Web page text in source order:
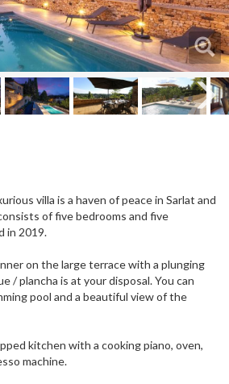
villa is a haven of peace in Sarlat and
of five bedrooms and five
in 2019.
on the large terrace with a plunging
/ plancha is at your disposal. You can
pool and a beautiful view of the
kitchen with a cooking piano, oven,
machine.